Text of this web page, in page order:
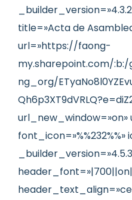
title=»Acta de
url=»https://faong-
my.sharepoint.com/
ng_org/
url_new_window=»on»